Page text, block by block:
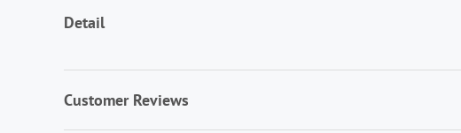
Detail
Customer Reviews